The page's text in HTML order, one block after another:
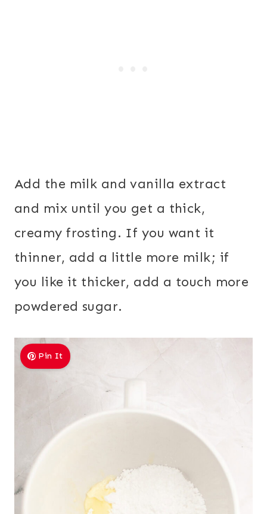
Add the milk and vanilla extract
and mix until you get a thick,
creamy frosting. If you want it
thinner, add a little more milk; if
you like it thicker, add a touch more
powdered sugar.
Pin It